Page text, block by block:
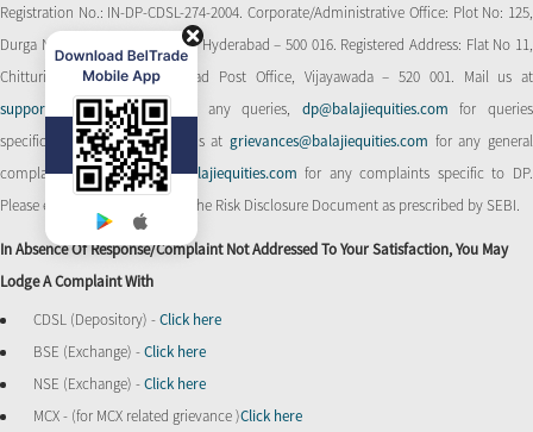
Registration No.: IN-DP-CDSL-274-2004. Corporate/Administrative Office: Plot No: 125,
Durga Nagar Colony, Ameerpet, Hyderabad – 500 016. Registered Address: Flat No 11,
Chitturi Complex, Behind Head Post Office, Vijayawada – 520 001. Mail us at
support@balajiequities.com
for any queries, dp@balajiequities.com for queries
specific to DP. Also write to us atgrievances@balajiequities.com for any general
complaints,dpgrievances@balajiequities.comfor any complaints specific to DP.
Please ensure to carefully read the Risk Disclosure Document as prescribed by SEBI.
In Absence Of Response/complaint Not Addressed To Your Satisfaction, You May
Lodge A Complaint With
CDSL (Depository) -Click here
BSE (Exchange) -Click here
NSE (Exchange) -Click here
MCX - (for MCX related grievance )Click here